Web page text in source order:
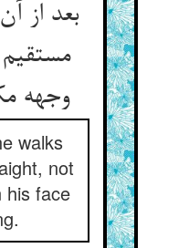
بعد از
وجهه
walks
not
his face